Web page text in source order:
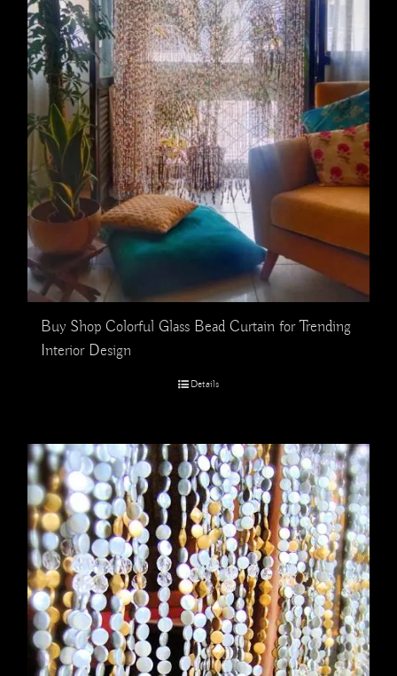
Buy Shop Colorful Glass Bead Curtain for Trending
Interior Design
Details